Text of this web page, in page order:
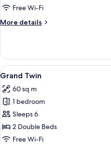
Free Wi-Fi
More details
More
Adjoining
Room
View
all
photos
for
Grand
Twin
7
Grand Twin
60 sq m
1 bedroom
Sleeps 6
2 Double Beds
Free Wi-Fi